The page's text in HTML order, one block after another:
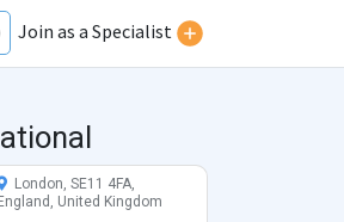
Join as a Specialist
London, SE11 4FA,
England, United Kingdom